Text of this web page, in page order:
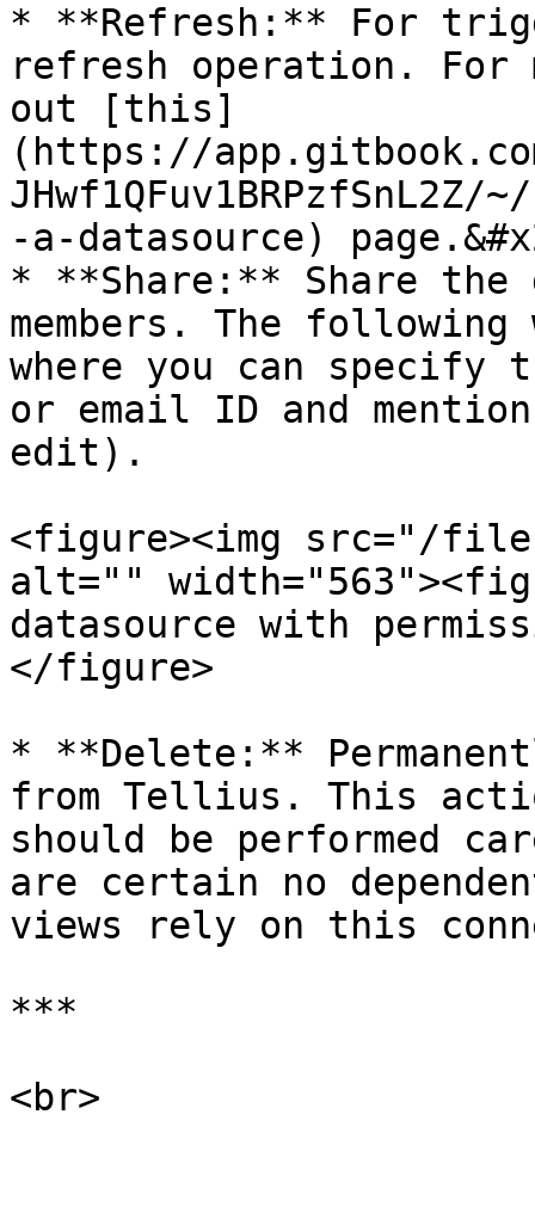
* **Refresh:** For
refresh operation. For
out [this]
(https://app.gitbook.com/
-a-datasource)
* **Share:** Share the
members. The
where you can specify
or email ID and
edit).
<figure><img src="/files/
alt=""
datasource with
</figure>
* **Delete:**
from Tellius. This
should be performed
are certain no
views rely on this
***
<br>